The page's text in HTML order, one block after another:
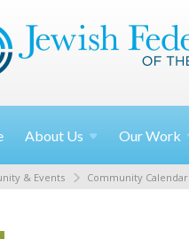
About Us OurWork
& Events Community Calendar